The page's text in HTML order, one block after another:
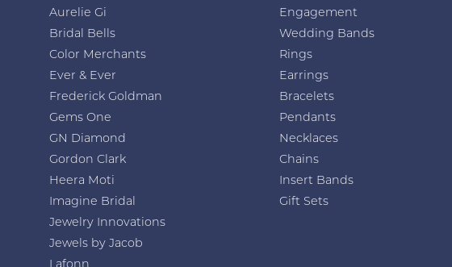
Aurelie Gi
Bridal Bells
Color Merchants
Ever & Ever
Frederick Goldman
Gems One
GN Diamond
Gordon Clark
Heera Moti
Imagine Bridal
Jewelry Innovations
Jewels by Jacob
Engagement
Wedding Bands
Rings
Earrings
Bracelets
Pendants
Necklaces
Chains
Insert Bands
Gift Sets